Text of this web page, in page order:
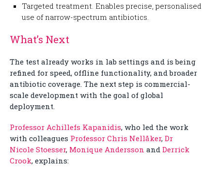
Targeted treatment. Enables precise, personalised
use of narrow-spectrum antibiotics.
What’s Next
The test already works in lab settings and is being
refined for speed, offline functionality, and broader
antibiotic coverage. The next step is commercial-
scale development with the goal of global
deployment.
Professor Achillefs Kapanidis, who led the work
with colleagues Professor Chris Nellåker, Dr
Nicole Stoesser, Monique Andersson and Derrick
Crook, explains: